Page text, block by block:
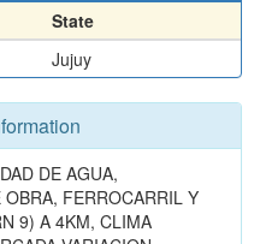
State
Jujuy
DE AGUA,
FERROCARRIL Y
9) A 4KM, CLIMA